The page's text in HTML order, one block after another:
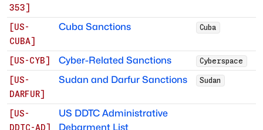
353]
[US-
CUBA]
Cuba Sanctions Cuba
[US-CYB] Cyber-Related Sanctions Cyberspace
[US-
DARFUR]
Sudan and Darfur Sanctions Sudan
[US-
DDTC-AD]
US DDTC Administrative
Debarment List